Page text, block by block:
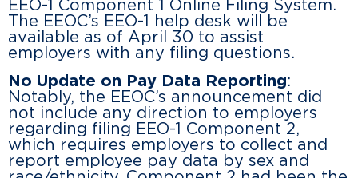
EEO-1 Component 1 Online Filing System.
The EEOC’s EEO-1 help desk will be
available as of April 30 to assist
employers with any filing questions.
No Update on Pay Data Reporting:
Notably, the EEOC’s announcement did
not include any direction to employers
regarding filing EEO-1 Component 2,
which requires employers to collect and
report employee pay data by sex and